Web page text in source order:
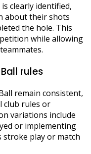
clearly identified,
about their shots
the hole. This
while allowing
rules
remain consistent,
club rules or
variations include
or implementing
stroke play or match